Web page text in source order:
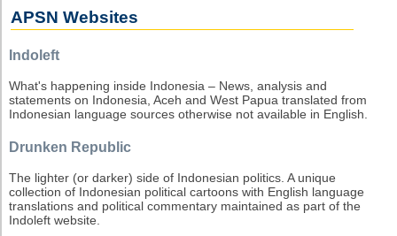
APSN Websites
Indoleft
What's happening inside Indonesia – News, analysis and
statements on Indonesia, Aceh and West Papua translated from
Indonesian language sources otherwise not available in English.
Drunken Republic
The lighter (or darker) side of Indonesian politics. A unique
collection of Indonesian political cartoons with English language
translations and political commentary maintained as part of the
Indoleft website.